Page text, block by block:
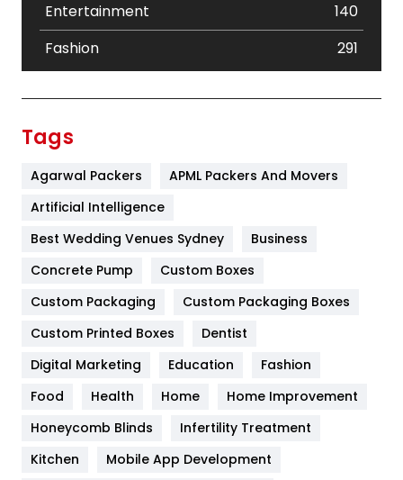
Entertainment
140
Fashion
291
Furniture
Game
General
454
Google Algorithms
Health & Beauty
Heating and Cooling
Tags
Agarwal Packers
APML Packers And Movers
Artificial Intelligence
Best Wedding Venues Sydney
Business
Concrete Pump
Custom Boxes
Custom Packaging
Custom Packaging Boxes
Custom Printed Boxes
Dentist
Digital Marketing
Education
Fashion
Food
Health Home
Home Improvement
Honeycomb Blinds
Infertility Treatment
Kitchen
Mobile App Development